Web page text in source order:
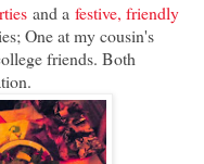
and a festive, friendly
One at my cousin's
friends. Both